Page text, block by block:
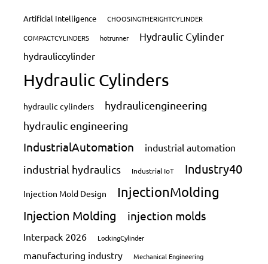
Artificial Intelligence
CHOOSINGTHERIGHTCYLINDER
COMPACTCYLINDERS
hotrunner Hydraulic Cylinder
hydrauliccylinder
Hydraulic Cylinders
hydraulic cylinders
hydraulicengineering
hydraulic engineering
IndustrialAutomation industrial automation
industrial hydraulics Industrial IoT Industry40
Injection Mold Design InjectionMolding
Injection Molding injection molds
Interpack 2026 LockingCylinder
manufacturing industry Mechanical Engineering